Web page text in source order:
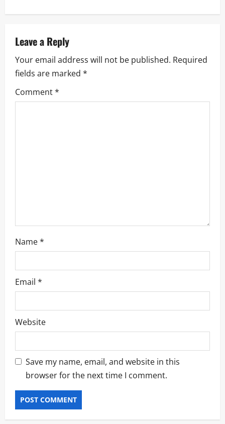
n
a
v
i
g
Leave a Reply
Your email address will not be published. Required
fields are marked *
Comment*
Name*
Email *
Website
Save my name, email, and website in this
browser for the next time I comment.